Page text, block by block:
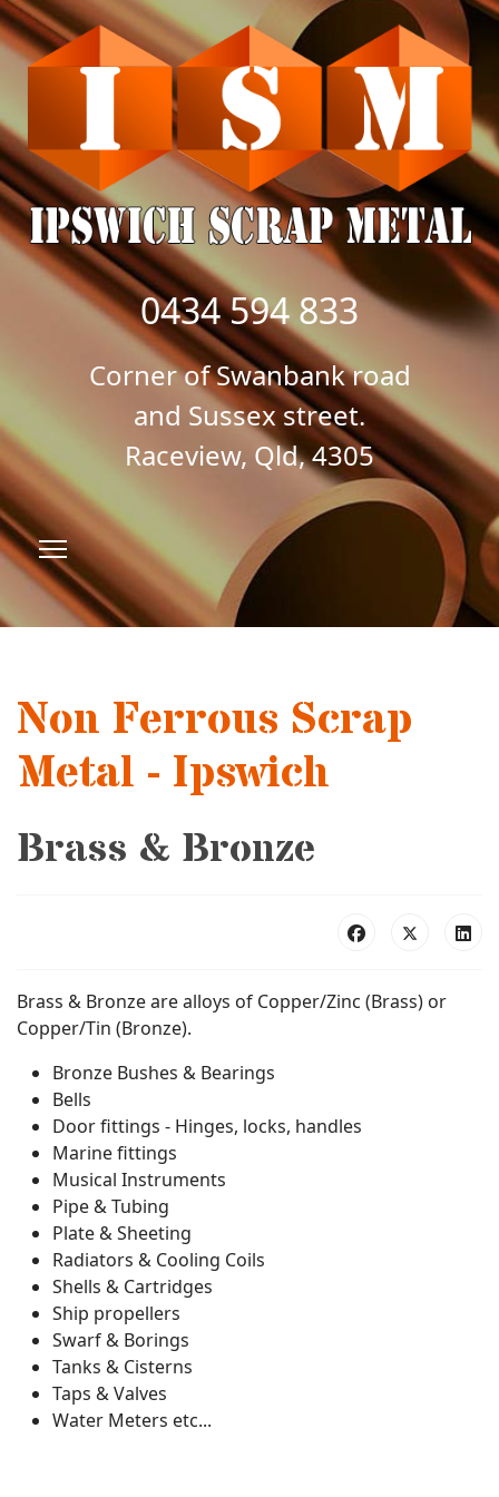
0434 594 833
Corner of Swanbank road
and Sussex street.
Raceview, Qld, 4305
Non Ferrous Scrap
Metal - Ipswich
Brass & Bronze
Brass & Bronze are alloys of Copper/Zinc (Brass) or
Copper/Tin (Bronze).
Bronze Bushes & Bearings
Bells
Door fittings - Hinges, locks, handles
Marine fittings
Musical Instruments
Pipe & Tubing
Plate & Sheeting
Radiators & Cooling Coils
Shells & Cartridges
Ship propellers
Swarf & Borings
Tanks & Cisterns
Taps & Valves
Water Meters etc...